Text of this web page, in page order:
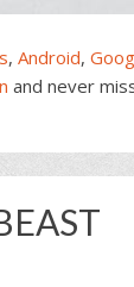
, Android,
and never